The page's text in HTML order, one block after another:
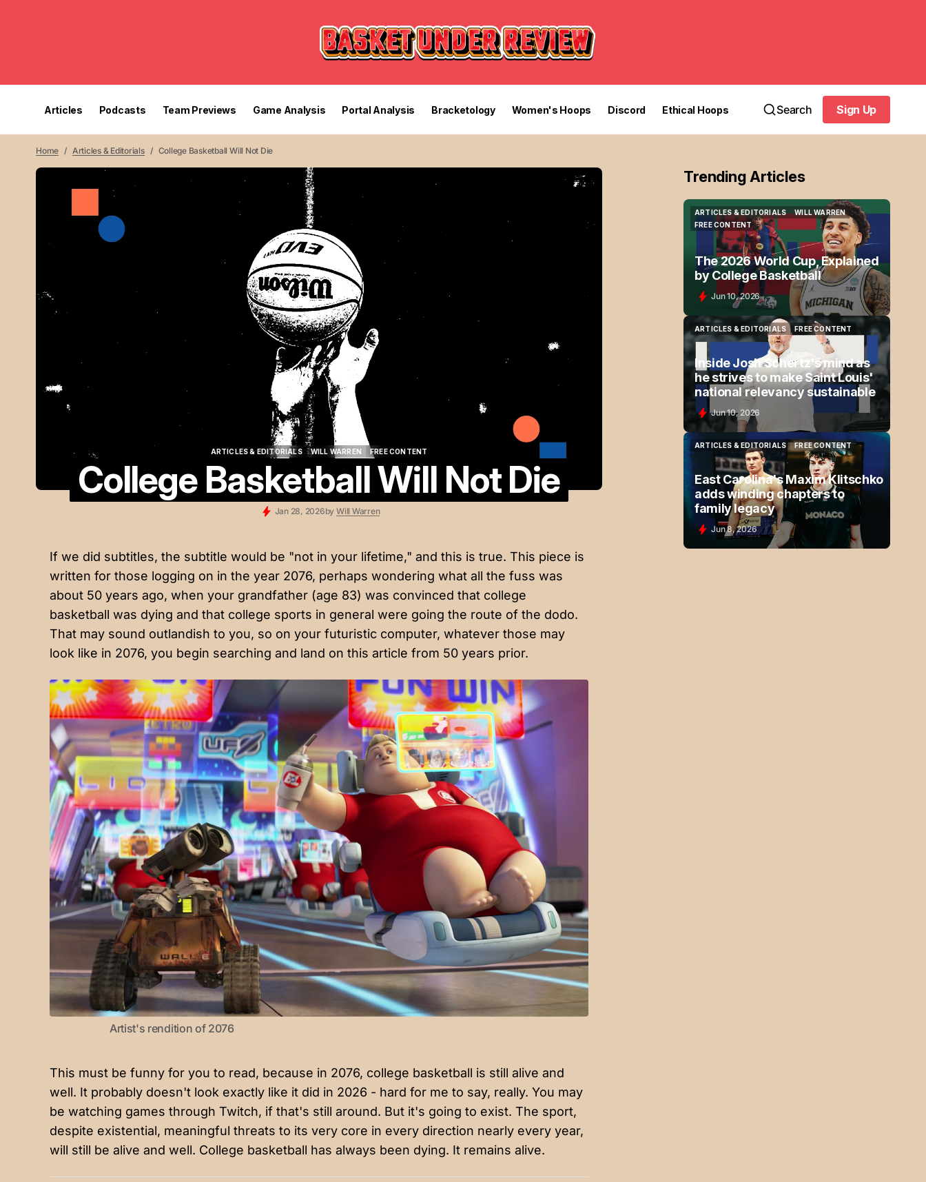
Articles Podcasts Team Previews Game Analysis Portal Analysis Bracketology Women's Hoops Discord Ethical Hoops Search
Sign Up
Sign Up
Home Articles & Editorials College Basketball Will Not Die
ARTICLES & EDITORIALS
WILL WARREN
FREE CONTENT
College Basketball Will Not Die
Jan 28, 2026by Will Warren
If we did subtitles, the subtitle would be "not in your lifetime," and this is true. This piece is
written for those logging on in the year 2076, perhaps wondering what all the fuss was
about 50 years ago, when your grandfather (age 83) was convinced that college
basketball was dying and that college sports in general were going the route of the dodo.
That may sound outlandish to you, so on your futuristic computer, whatever those may
look like in 2076, you begin searching and land on this article from 50 years prior.
Artist's rendition of 2076
This must be funny for you to read, because in 2076, college basketball is still alive and
well. It probably doesn't look exactly like it did in 2026 - hard for me to say, really. You may
be watching games through Twitch, if that's still around. But it's going to exist. The sport,
despite existential, meaningful threats to its very core in every direction nearly every year,
will still be alive and well. College basketball has always been dying. It remains alive.
Trending Articles
ARTICLES & EDITORIALS
ARTICLES & EDITORIALS
WILL WARREN
WILL WARREN
FREE CONTENT
FREE CONTENT
The 2026 World Cup, Explained
by College Basketball
Jun 10, 2026
ARTICLES & EDITORIALS
ARTICLES & EDITORIALS
FREE CONTENT
FREE CONTENT
Inside Josh Schertz's mind as
he strives to make Saint Louis'
national relevancy sustainable
Jun 10, 2026
ARTICLES & EDITORIALS
ARTICLES & EDITORIALS
FREE CONTENT
FREE CONTENT
East Carolina's Maxim Klitschko
adds winding chapters to
family legacy
Jun 8, 2026